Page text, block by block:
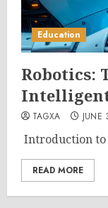
Education
Robotics:
TAGXA JUNE
Introduction to
READ MORE